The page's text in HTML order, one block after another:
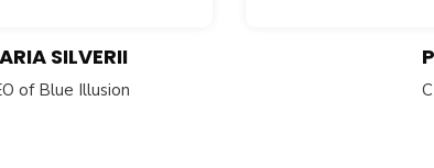
SILVERII
of Blue Illusion